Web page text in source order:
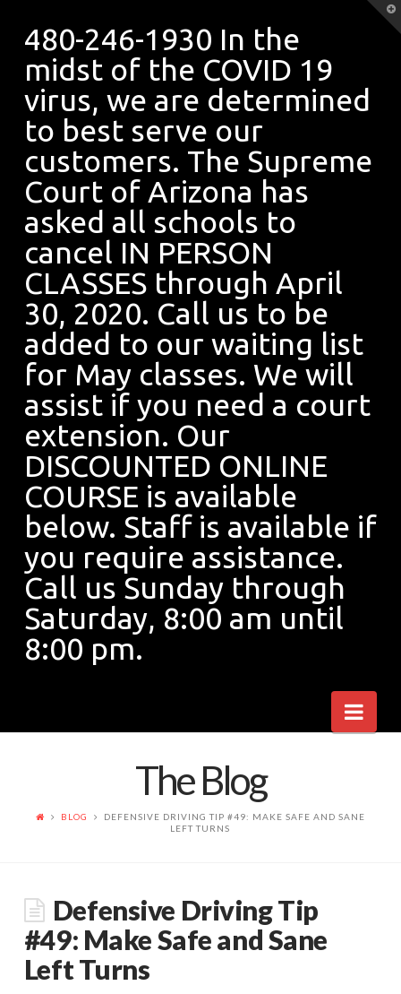
480-
246-
1930
In
the
midst
of
the
COVID
19
virus,
we
are
determined
480-246-1930 In the
midst of the COVID 19
virus, we are determined
to best serve our
customers. The Supreme
Court of Arizona has
asked all schools to
cancel IN PERSON
CLASSES through April
30, 2020. Call us to be
added to our waiting list
for May classes. We will
assist if you need a court
extension. Our
DISCOUNTED ONLINE
COURSE is available
below. Staff is available if
you require assistance.
Call us Sunday through
Saturday, 8:00 am until
8:00 pm.
The Blog
BLOG
DEFENSIVE DRIVING TIP #49: MAKE SAFE AND SANE
LEFT TURNS
Defensive Driving Tip
#49: Make Safe and Sane
Left Turns